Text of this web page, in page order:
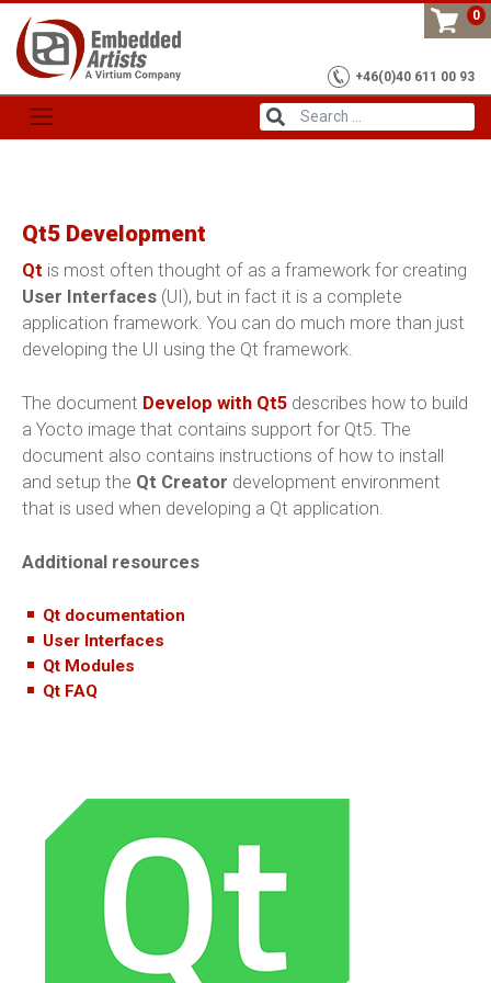
Skip
content
0
+46(0)40 611 00 93
Qt5 Development
Qt is most often thought of as a framework for creating
User Interfaces (UI), but in fact it is a complete
application framework. You can do much more than just
developing the UI using the Qt framework.
The document Develop with Qt5 describes how to build
a Yocto image that contains support for Qt5. The
document also contains instructions of how to install
and setup the Qt Creator development environment
that is used when developing a Qt application.
Additional resources
Qt documentation
User Interfaces
Qt Modules
Qt FAQ